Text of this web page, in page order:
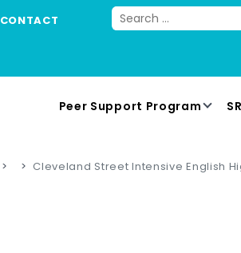
CONTACT
Peer Support Program
Cleveland Street Intensive English